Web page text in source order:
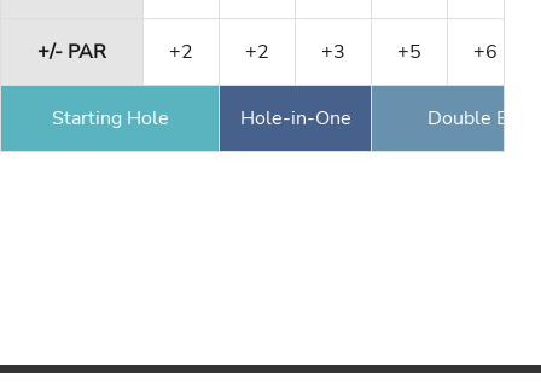
+/- PAR +2 +2 +3 +5 +6
Starting Hole Hole-in-One Double